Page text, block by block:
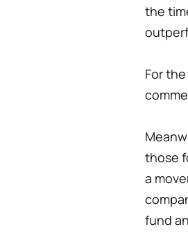
the
For
those
a
fund